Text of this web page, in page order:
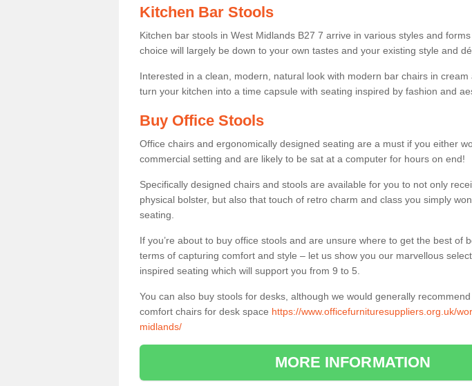
Kitchen Bar Stools
Kitchen bar stools in West Midlands B27 7 arrive in various styles and
choice will largely be down to your own tastes and your existing style and
Interested in a clean, modern, natural look with modern bar chairs in
turn your kitchen into a time capsule with seating inspired by fashion and
Buy Office Stools
Office chairs and ergonomically designed seating are a must if you either
commercial setting and are likely to be sat at a computer for hours on end!
Specifically designed chairs and stools are available for you to not only
physical bolster, but also that touch of retro charm and class you simply
seating.
If you’re about to buy office stools and are unsure where to get the best of
terms of capturing comfort and style – let us show you our marvellous
inspired seating which will support you from 9 to 5.
You can also buy stools for desks, although we would generally
comfort chairs for desk space https://www.officefurnituresuppliers.org.uk/
midlands/
MORE INFORMATION